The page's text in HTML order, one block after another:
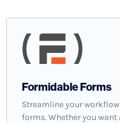
Formidable Forms
Streamline your
forms. Whether you